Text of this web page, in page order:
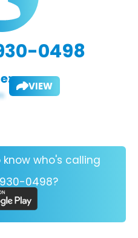
0498
VIEW
who's calling
930-0498?